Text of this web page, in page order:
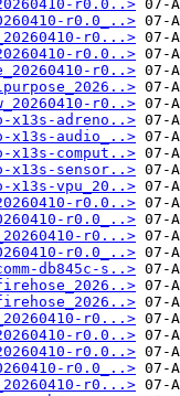
r0.0..>
r0.0_..>
r0...>
r0.0..>
r0..>
r0..>
x13s-adreno..>
x13s-audio_..>
x13s-comput..>
x13s-sensor..>
x13s-vpu_20..>
r0.0..>
r0.0_..>
r0...>
r0.0_..>
db845c-s..>
r0...>
r0.0..>
r0.0..>
r0.0_..>
r0...>